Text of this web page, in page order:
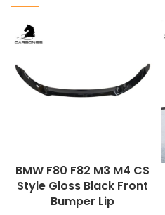
BMW F80 F82 M3 M4 CS
Style Gloss Black Front
Bumper Lip